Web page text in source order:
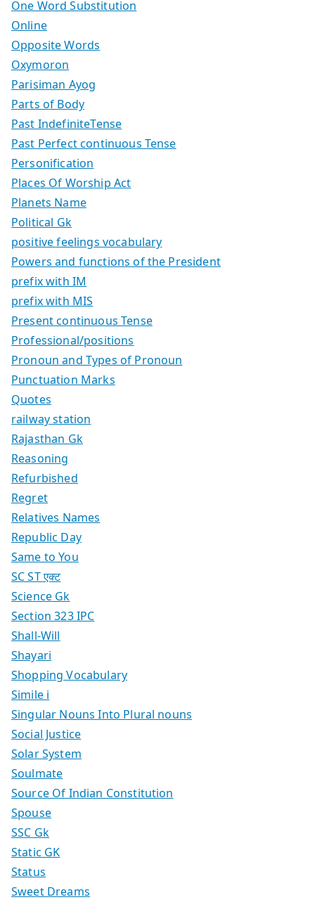
One Word Substitution
Online
Opposite Words
Oxymoron
Parisiman Ayog
Parts of Body
Past IndefiniteTense
Past Perfect continuous Tense
Personification
Places Of Worship Act
Planets Name
Political Gk
positive feelings vocabulary
Powers and functions of the President
prefix with IM
prefix with MIS
Present continuous Tense
Professional/positions
Pronoun and Types of Pronoun
Punctuation Marks
Quotes
railway station
Rajasthan Gk
Reasoning
Refurbished
Regret
Relatives Names
Republic Day
Same to You
SC ST एक्ट
Science Gk
Section 323 IPC
Shall-Will
Shayari
Shopping Vocabulary
Simile i
Singular Nouns Into Plural nouns
Social Justice
Solar System
Soulmate
Source Of Indian Constitution
Spouse
SSC Gk
Static GK
Status
Sweet Dreams